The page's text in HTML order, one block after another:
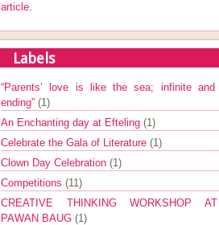
article.
Labels
“Parents’ love is like the sea; infinite and
ending” (1)
An Enchanting day at Efteling (1)
Celebrate the Gala of Literature (1)
Clown Day Celebration (1)
Competitions (11)
CREATIVE THINKING WORKSHOP
PAWAN BAUG (1)